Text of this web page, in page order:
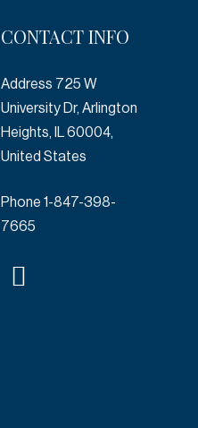
CONTACT INFO
Address 725 W
University Dr, Arlington
Heights, IL 60004,
United States
Phone 1-847-398-
7665